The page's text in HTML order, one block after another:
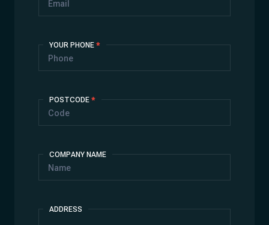
YOUR PHONE *
POSTCODE *
COMPANY NAME
ADDRESS
Address